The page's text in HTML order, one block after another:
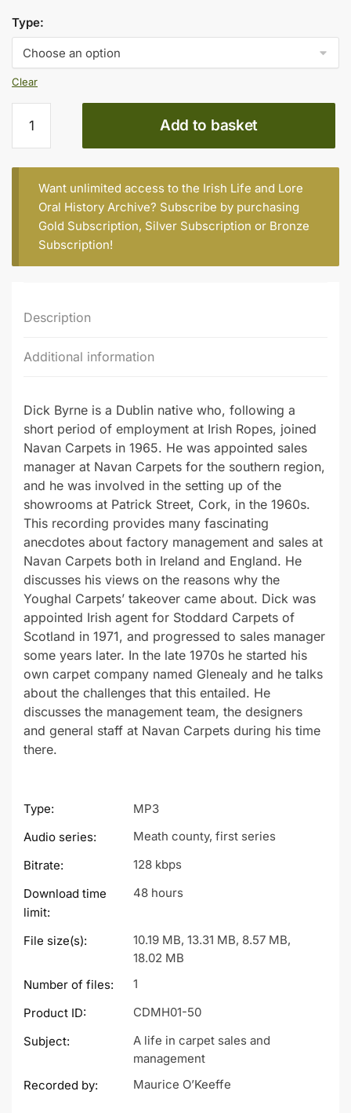
through
€15.00
Type:
Clear
BYRNE,
CORK,
BORN
quantity
Add to basket
Want unlimited access to the Irish Life and Lore
Oral History Archive? Subscribe by purchasing
Gold Subscription, Silver Subscription or Bronze
Subscription!
Description
Additional information
Dick Byrne is a Dublin native who, following a
short period of employment at Irish Ropes, joined
Navan Carpets in 1965. He was appointed sales
manager at Navan Carpets for the southern region,
and he was involved in the setting up of the
showrooms at Patrick Street, Cork, in the 1960s.
This recording provides many fascinating
anecdotes about factory management and sales at
Navan Carpets both in Ireland and England. He
discusses his views on the reasons why the
Youghal Carpets’ takeover came about. Dick was
appointed Irish agent for Stoddard Carpets of
Scotland in 1971, and progressed to sales manager
some years later. In the late 1970s he started his
own carpet company named Glenealy and he talks
about the challenges that this entailed. He
discusses the management team, the designers
and general staff at Navan Carpets during his time
there.
Type:
MP3
Audio series:
Meath county, first series
Bitrate:
128 kbps
Download time
limit:
48 hours
File size(s):
10.19 MB, 13.31 MB, 8.57 MB,
18.02 MB
Number of files:
1
Product ID:
CDMH01-50
Subject:
A life in carpet sales and
management
Recorded by:
Maurice O’Keeffe